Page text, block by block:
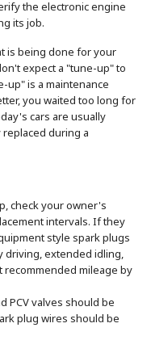
the electronic engine
its job.
is being done for your
expect a "tune-up" to
up" is a maintenance
you waited too long for
cars are usually
during a
check your owner's
intervals. If they
style spark plugs
driving, extended idling,
mileage by
PCV valves should be
plug wires should be